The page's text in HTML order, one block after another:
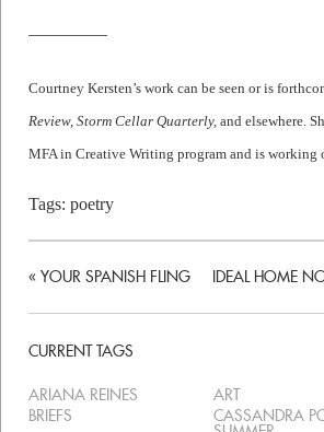
————–
Courtney Kersten’s work can be seen or is
Review, Storm Cellar Quarterly, and elsewhere.
MFA in Creative Writing program and is working
Tags: poetry
« YOUR SPANISH FLING IDEAL HOME
CURRENT TAGS
ARIANA REINES ART
BRIEFS
CASSANDRA